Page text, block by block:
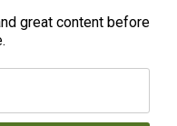
great content before